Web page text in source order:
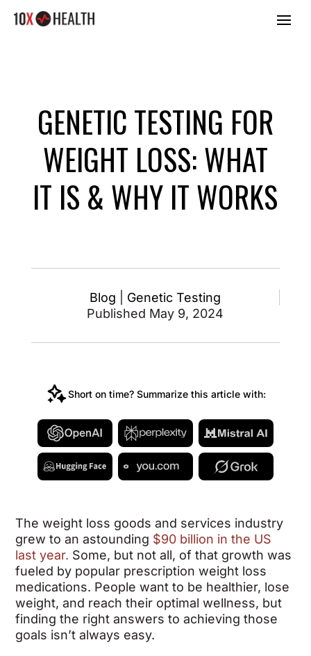
GENETIC TESTING FOR
WEIGHT LOSS: WHAT
IT IS & WHY IT WORKS
Blog
Genetic Testing
Published May 9, 2024
Short on time? Summarize this article with:
The weight loss goods and services industry
grew to an astounding $90 billion in the US
last year. Some, but not all, of that growth was
fueled by popular prescription weight loss
medications. People want to be healthier, lose
weight, and reach their optimal wellness, but
finding the right answers to achieving those
goals isn’t always easy.